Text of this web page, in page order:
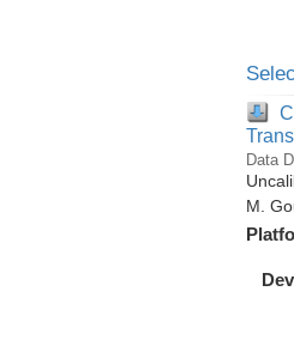
Data
M.